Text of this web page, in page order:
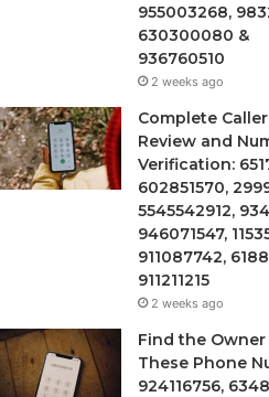
955003268,
630300080 &
936760510
2 weeks ago
Complete
Review and
Verification:
602851570,
5545542912,
946071547,
911087742,
911211215
2 weeks ago
Find the
These Phone
924116756,